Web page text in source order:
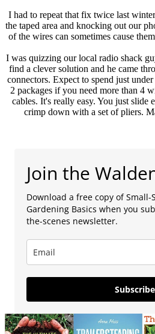
I had to repeat that fix twice last
the taped area and knocking out our
of the wires can sometimes cause
I was quizzing our local radio shack
find a clever solution and he came
connectors. Expect to spend just
2 packages if you need more than 4
cables. It's really easy. You just slide
crimp down with a set of pliers.
Join the
Download a free copy of Small-
Gardening Basics when you
the-scenes newsletter.
Subscribe